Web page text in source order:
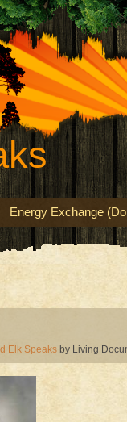
Energy Exchange
Elk Speaks by Living